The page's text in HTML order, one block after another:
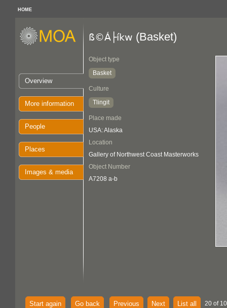
HOME
Overview
More information
People
Places
Images & media
ß©Á├íkw (Basket)
Object type
Basket
Culture
Tlingit
Place made
USA: Alaska
Location
Gallery of Northwest Coast Masterworks
Object Number
A7208 a-b
Start again Go back Previous Next List all 20 of